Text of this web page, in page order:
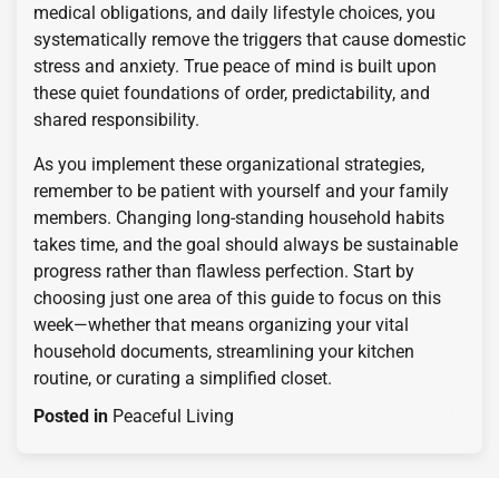
medical obligations, and daily lifestyle choices, you
systematically remove the triggers that cause domestic
stress and anxiety. True peace of mind is built upon
these quiet foundations of order, predictability, and
shared responsibility.
As you implement these organizational strategies,
remember to be patient with yourself and your family
members. Changing long-standing household habits
takes time, and the goal should always be sustainable
progress rather than flawless perfection. Start by
choosing just one area of this guide to focus on this
week—whether that means organizing your vital
household documents, streamlining your kitchen
routine, or curating a simplified closet.
Posted in Peaceful Living